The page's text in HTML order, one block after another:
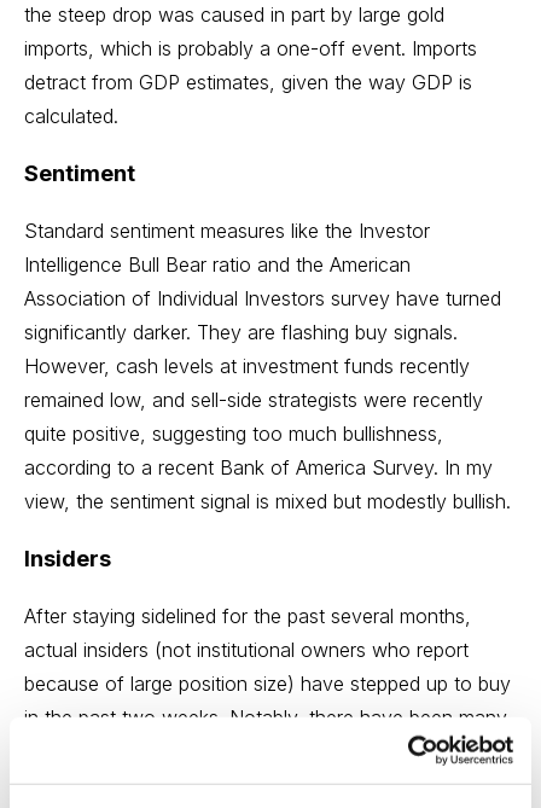
the steep drop was caused in part by large gold
imports, which is probably a one-off event. Imports
detract from GDP estimates, given the way GDP is
calculated.
Sentiment
Standard sentiment measures like the Investor
Intelligence Bull Bear ratio and the American
Association of Individual Investors survey have turned
significantly darker. They are flashing buy signals.
However, cash levels at investment funds recently
remained low, and sell-side strategists were recently
quite positive, suggesting too much bullishness,
according to a recent Bank of America Survey. In my
view, the sentiment signal is mixed but modestly bullish.
Insiders
After staying sidelined for the past several months,
actual insiders (not institutional owners who report
because of large position size) have stepped up to buy
in the past two weeks. Notably, there have been many
$1 million-plus purchases, which is unusual and
certainly a change for corporate executives and board